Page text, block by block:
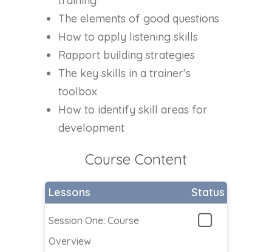
The elements of good questions
How to apply listening skills
Rapport building strategies
The key skills in a trainer’s
toolbox
How to identify skill areas for
development
Course Content
Lessons Status
Session One: Course
Overview